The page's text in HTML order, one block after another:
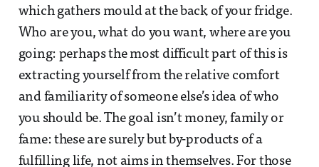
which gathers mould at the back of your fridge.
Who are you, what do you want, where are you
going: perhaps the most difficult part of this is
extracting yourself from the relative comfort
and familiarity of someone else’s idea of who
you should be. The goal isn’t money, family or
fame: these are surely but by-products of a
fulfilling life, not aims in themselves. For those